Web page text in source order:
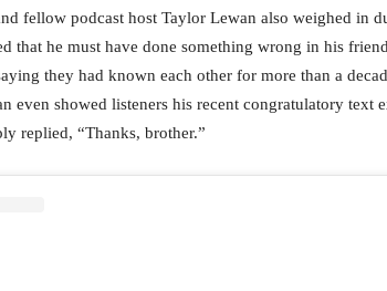
fellow podcast host Taylor Lewan also weighed in
that he must have done something wrong in his
they had known each other for more than a
even showed listeners his recent congratulatory text
replied, “Thanks, brother.”